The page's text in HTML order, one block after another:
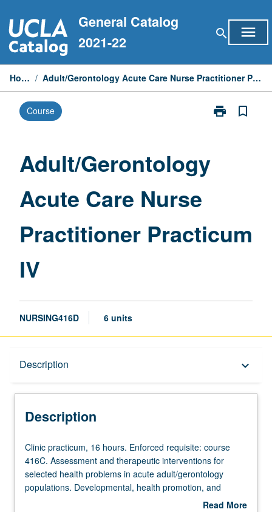
to
content
General Catalog
2021-22
search menu
Home / Adult/Gerontology Acute Care Nurse Practitioner Practicum IV
Course print
Print
bookmark_border
Adult/Gerontology
Acute Care Nurse
Practitioner Practicum
IV
NURSING416D 6 units
Description keyboard_arrow_down
Description
Clinic
practicum,
16
hours.
Clinic practicum, 16 hours. Enforced requisite: course
416C. Assessment and therapeutic interventions for
selected health problems in acute adult/gerontology
populations. Developmental, health promotion, and
maintenance needs of clients in relation to family, social,
Read More